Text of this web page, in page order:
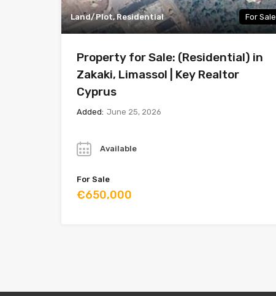
Land/Plot, Residential For Sale
Property for Sale: (Residential) in
Zakaki, Limassol | Key Realtor
Cyprus
Added: June 25, 2026
Available
For Sale
€650,000